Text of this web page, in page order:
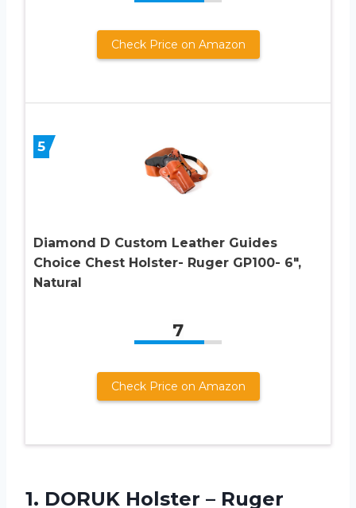
Check Price on Amazon
5
Diamond D Custom Leather Guides
Choice Chest Holster- Ruger GP100- 6″,
Natural
7
Check Price on Amazon
1. DORUK Holster – Ruger